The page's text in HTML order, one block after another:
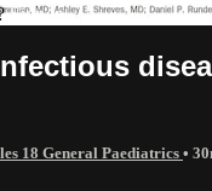
Sign in
18 General Paediatrics •